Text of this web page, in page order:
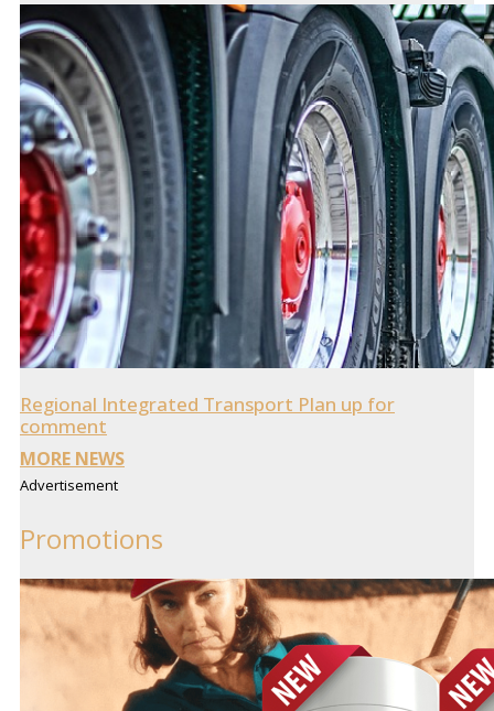
Regional Integrated Transport Plan up for
comment
MORE NEWS
Advertisement
Promotions